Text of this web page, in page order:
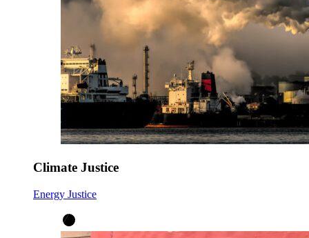
Climate Justice
Energy Justice